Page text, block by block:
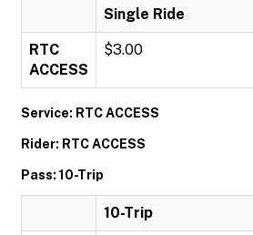
Single Ride
RTC
ACCESS
$3.00
Service: RTC ACCESS
Rider: RTC ACCESS
Pass: 10-Trip
10-Trip